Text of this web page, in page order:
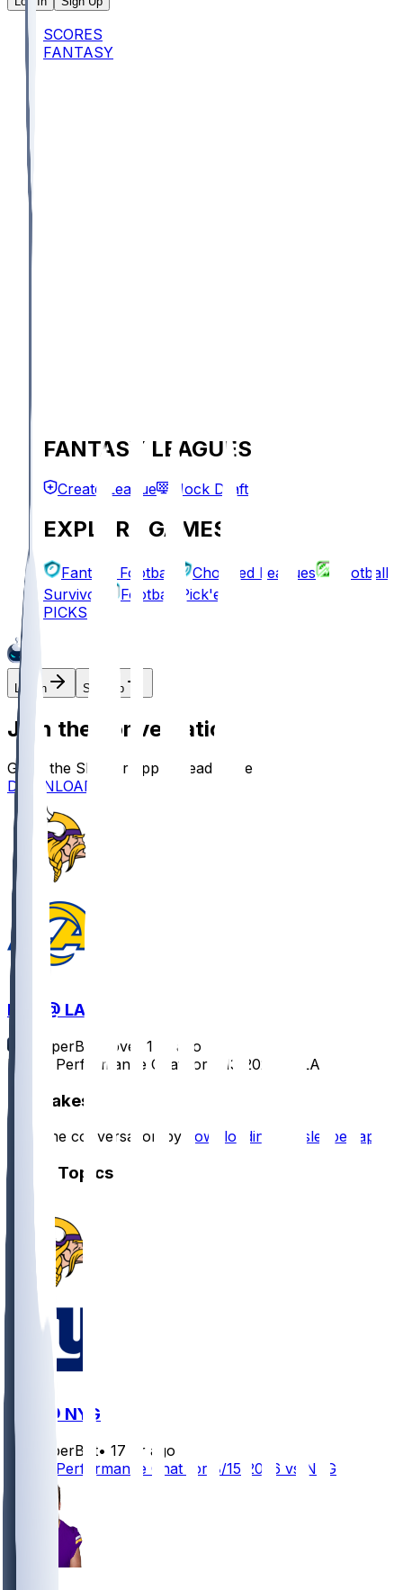
SCORES
FANTASY
FANTASY LEAGUES
Create League Mock Draft
EXPLORE GAMES
Fantasy Football Chopped Leagues
Football
Survivor
Football Pick'em
PICKS
Log In Sign Up
Join the conversation!
Go to the Sleeper app to read more
DOWNLOAD
MIN @ LAR
SleeperBot
over 1 yr ago
Player Performance Chat for 1/13/2025 vs LAR
Hot Takes
Start the conversation by downloading the sleeper app
Other Topics
MIN @ NYG
SleeperBot• 17 hr ago
Player Performance Chat for 8/15/2026 vs NYG